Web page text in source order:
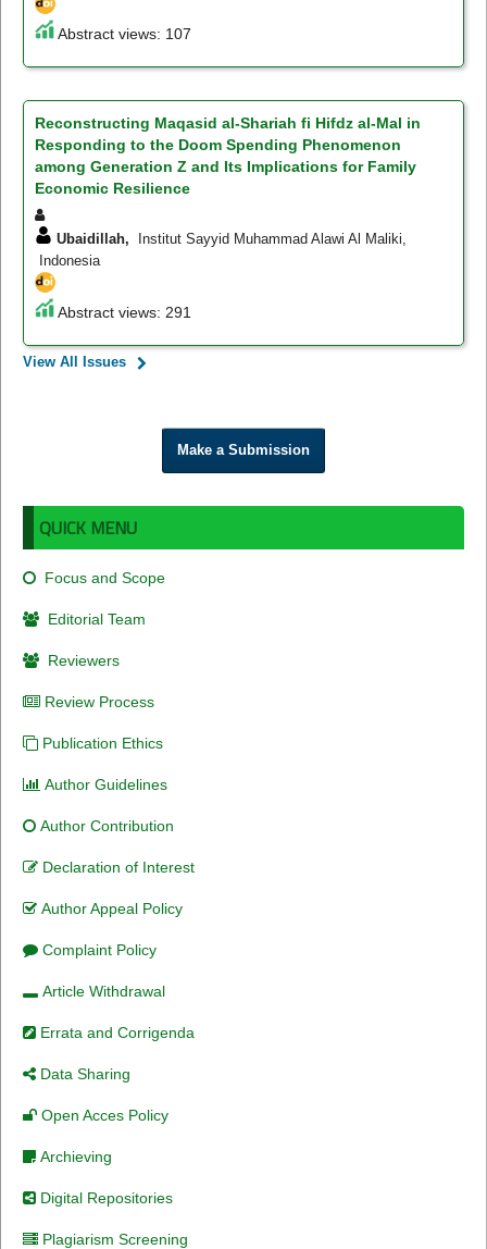
Abstract views: 107
Reconstructing Maqasid al-Shariah fi Hifdz al-Mal in
Responding to the Doom Spending Phenomenon
among Generation Z and Its Implications for Family
Economic Resilience
Ubaidillah, Institut Sayyid Muhammad Alawi Al Maliki,
Indonesia
Abstract views: 291
View All Issues
Make a Submission
QUICK MENU
Focus and Scope
Editorial Team
Reviewers
Review Process
Publication Ethics
Author Guidelines
Author Contribution
Declaration of Interest
Author Appeal Policy
Complaint Policy
Article Withdrawal
Errata and Corrigenda
Data Sharing
Open Acces Policy
Archieving
Digital Repositories
Plagiarism Screening